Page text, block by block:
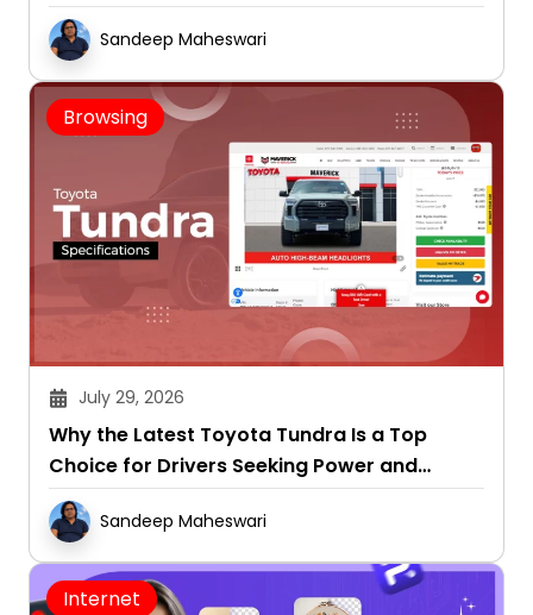
Sandeep Maheswari
Browsing
July 29, 2026
Why the Latest Toyota Tundra Is a Top
Choice for Drivers Seeking Power and
Capability
Sandeep Maheswari
Internet